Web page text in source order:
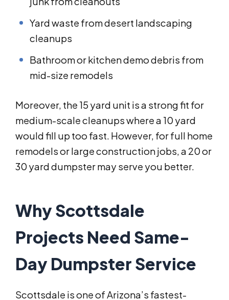
Yard waste from desert landscaping
cleanups
Bathroom or kitchen demo debris from
mid-size remodels
Moreover, the 15 yard unit is a strong fit for
medium-scale cleanups where a 10 yard
would fill up too fast. However, for full home
remodels or large construction jobs, a 20 or
30 yard dumpster may serve you better.
Why Scottsdale
Projects Need Same-
Day Dumpster Service
Scottsdale is one of Arizona’s fastest-